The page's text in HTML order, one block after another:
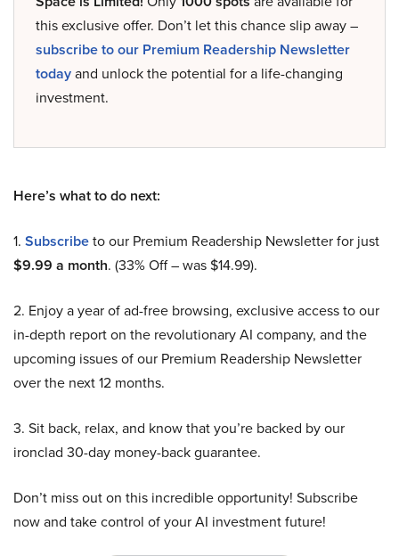
this exclusive offer. Don’t let this chance slip away –
subscribe to our Premium Readership Newsletter
todayand unlock the potential for a life-changing
investment.
Here’s what to do next:
1. Subscribeto our Premium Readership Newsletter for just
$9.99 a month. (33% Off – was $14.99).
2. Enjoy a year of ad-free browsing, exclusive access to our
in-depth report on the revolutionary AI company, and the
upcoming issues of our Premium Readership Newsletter
over the next 12 months.
3. Sit back, relax, and know that you’re backed by our
ironclad 30-day money-back guarantee.
Don’t miss out on this incredible opportunity! Subscribe
now and take control of your AI investment future!